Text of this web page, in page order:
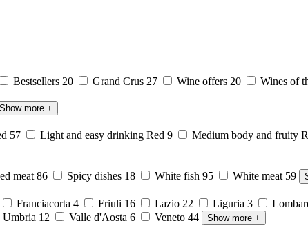
Bestsellers 20 Grand Crus 27 Wine offers 20 Wines of
Show more +
57 Light and easy drinking Red 9 Medium body and fruity
meat 86 Spicy dishes 18 White fish 95 White meat 59
Franciacorta 4 Friuli 16 Lazio 22 Liguria 3
Umbria 12 Valle d'Aosta 6 Veneto 44 Show more +